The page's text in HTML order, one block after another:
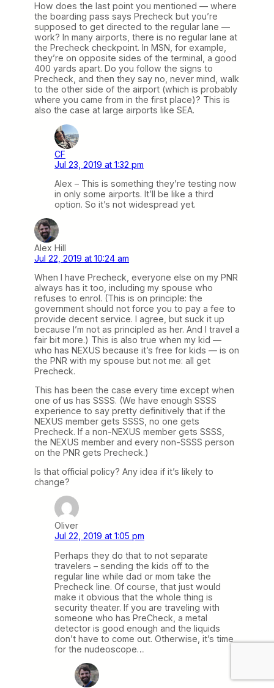
How does the last point you mentioned — where
the boarding pass says Precheck but you’re
supposed to get directed to the regular lane —
work? In many airports, there is no regular lane at
the Precheck checkpoint. In MSN, for example,
they’re on opposite sides of the terminal, a good
400 yards apart. Do you follow the signs to
Precheck, and then they say no, never mind, walk
to the other side of the airport (which is probably
where you came from in the first place)? This is
also the case at large airports like SEA.
CF
Jul 23, 2019 at 1:32 pm
Alex – This is something they’re testing now
in only some airports. It’ll be like a third
option. So it’s not widespread yet.
Alex Hill
Jul 22, 2019 at 10:24 am
When I have Precheck, everyone else on my PNR
always has it too, including my spouse who
refuses to enrol. (This is on principle: the
government should not force you to pay a fee to
provide decent service. I agree, but suck it up
because I’m not as principled as her. And I travel a
fair bit more.) This is also true when my kid —
who has NEXUS because it’s free for kids — is on
the PNR with my spouse but not me: all get
Precheck.
This has been the case every time except when
one of us has SSSS. (We have enough SSSS
experience to say pretty definitively that if the
NEXUS member gets SSSS, no one gets
Precheck. If a non-NEXUS member gets SSSS,
the NEXUS member and every non-SSSS person
on the PNR gets Precheck.)
Is that official policy? Any idea if it’s likely to
change?
Oliver
Jul 22, 2019 at 1:05 pm
Perhaps they do that to not separate
travelers – sending the kids off to the
regular line while dad or mom take the
Precheck line. Of course, that just would
make it obvious that the whole thing is
security theater. If you are traveling with
someone who has PreCheck, a metal
detector is good enough and the liquids
don’t have to come out. Otherwise, it’s time
for the nudeoscope…